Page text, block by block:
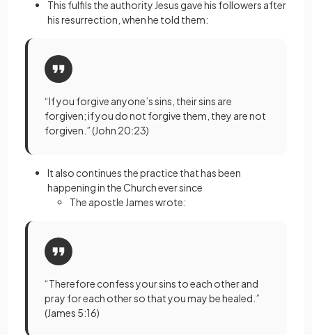
This fulfils the authority Jesus gave his followers after
his resurrection, when he told them:
“If you forgive anyone’s sins, their sins are
forgiven; if you do not forgive them, they are not
forgiven.” (John 20:23)
It also continues the practice that has been
happening in the Church ever since
The apostle James wrote:
“Therefore confess your sins to each other and
pray for each other so that you may be healed.”
(James 5:16)